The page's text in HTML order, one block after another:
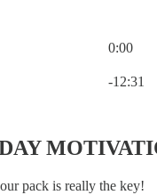
0:00
-12:31
pack is really the key!